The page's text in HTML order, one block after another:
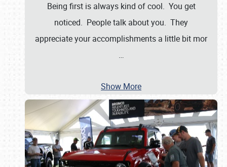
Being first is always kind of cool. You get
noticed. People talk about you. They
appreciate your accomplishments a little bit mor
…
Show More